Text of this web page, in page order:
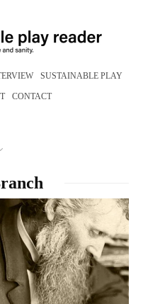
SUSTAINABLE PLAY
CONTACT